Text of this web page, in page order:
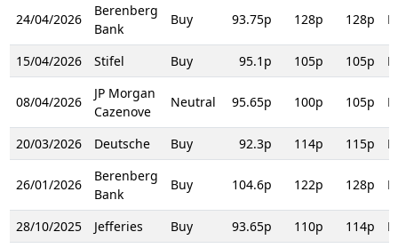
24/04/2026
Berenberg
Bank
Buy 93.75p 128p 128p
15/04/2026 Stifel Buy 95.1p 105p 105p
08/04/2026
JP Morgan
Cazenove
Neutral 95.65p 100p 105p
20/03/2026 Deutsche Buy 92.3p 114p 115p
26/01/2026
Berenberg
Bank
Buy 104.6p 122p 128p
28/10/2025 Jefferies Buy 93.65p 110p 114p